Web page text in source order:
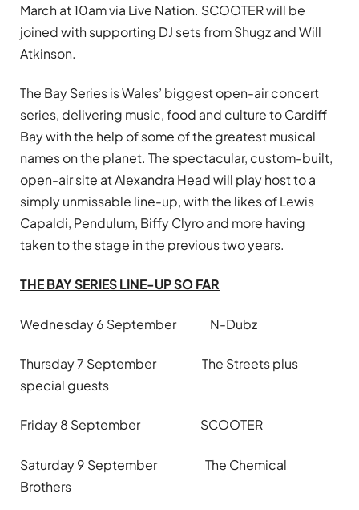
March at 10am via Live Nation. SCOOTER will be
joined with supporting DJ sets from Shugz and Will
Atkinson.
The Bay Series is Wales’ biggest open-air concert
series, delivering music, food and culture to Cardiff
Bay with the help of some of the greatest musical
names on the planet. The spectacular, custom-built,
open-air site at Alexandra Head will play host to a
simply unmissable line-up, with the likes of Lewis
Capaldi, Pendulum, Biffy Clyro and more having
taken to the stage in the previous two years.
THE BAY SERIES LINE-UP SO FAR
Wednesday 6 September N-Dubz
Thursday 7 September The Streets plus
special guests
Friday 8 September SCOOTER
Saturday 9 September The Chemical
Brothers